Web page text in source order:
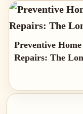
Preventive
Repairs: The